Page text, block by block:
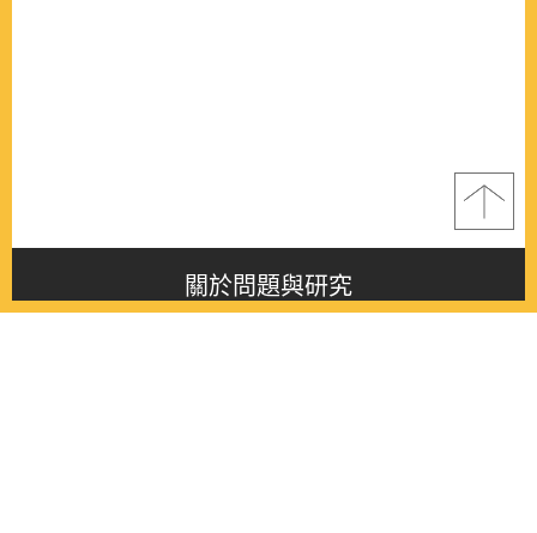
關於問題與研究
About this journal